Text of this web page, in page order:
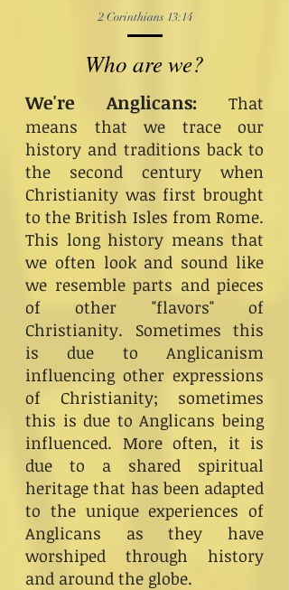
2 Corinthians 13:14
Who are we?
We're Anglicans: That
means that we trace our
history and traditions back to
the second century when
Christianity was first brought
to the British Isles from Rome.
This long history means that
we often look and sound like
we resemble parts and pieces
of other "flavors" of
Christianity. Sometimes this
is due to Anglicanism
influencing other expressions
of Christianity; sometimes
this is due to Anglicans being
influenced. More often, it is
due to a shared spiritual
heritage that has been adapted
to the unique experiences of
Anglicans as they have
worshiped through history
and around the globe.